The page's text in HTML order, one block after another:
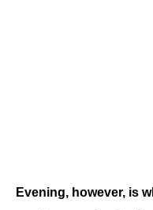
Evening, however, is